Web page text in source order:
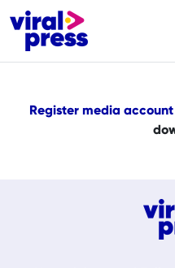
Register media account